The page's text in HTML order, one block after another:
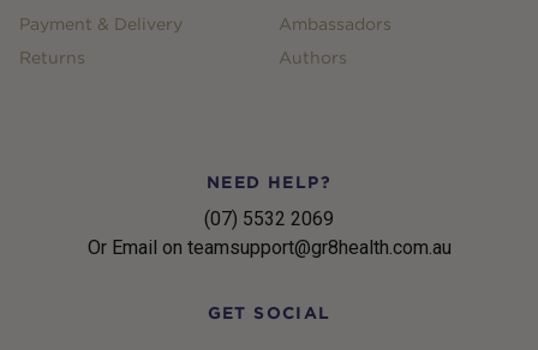
Payment & Delivery
Returns
Ambassadors
Authors
NEED HELP?
(07) 5532 2069
Or Email on teamsupport@gr8health.com.au
GET SOCIAL